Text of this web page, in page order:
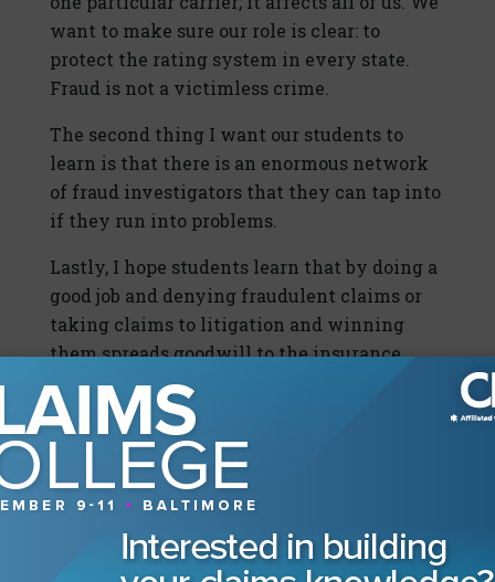
want to make sure our role is clear: to
protect the rating system in every state.
Fraud is not a victimless crime.
The second thing I want our students to
learn is that there is an enormous network
of fraud investigators that they can tap into
if they run into problems.
Lastly, I hope students learn that by doing a
good job and denying fraudulent claims or
taking claims to litigation and winning
them spreads goodwill to the insurance
industry at large.
2014 Claims College
CLM’s Claims College is one of the most
powerful educational opportunities